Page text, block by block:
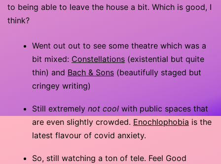
to being able to leave the house a bit. Which is good, I
think?
Went out out to see some theatre which was a
bit mixed: Constellations (existential but quite
thin) and Bach & Sons (beautifully staged but
cringey writing)
Still extremely not cool with public spaces that
are even slightly crowded. Enochlophobia is the
latest flavour of covid anxiety.
So, still watching a ton of tele. Feel Good